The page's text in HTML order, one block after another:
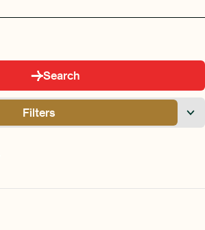
Search
Filters